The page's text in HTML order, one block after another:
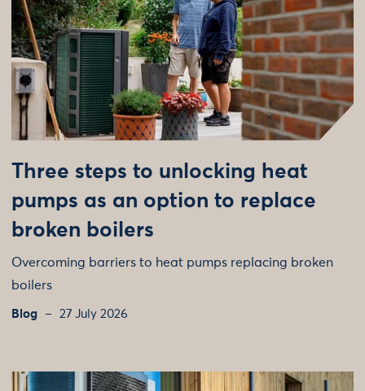
Three steps to unlocking heat
pumps as an option to replace
broken boilers
Overcoming barriers to heat pumps replacing broken
boilers
Blog 27 July 2026